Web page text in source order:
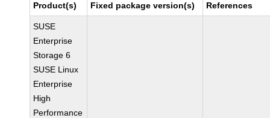
Product(s) Fixed package version(s) References
SUSE
Enterprise
Storage 6
SUSE Linux
Enterprise
High
Performance